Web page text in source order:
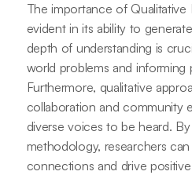
The importance of Qualitative
evident in its ability to
depth of understanding is
world problems and informing
Furthermore, qualitative
collaboration and community
diverse voices to be heard.
methodology, researchers
connections and drive